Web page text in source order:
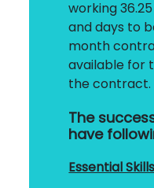
working
and days to
month
available for
the contract.
The
have
Essential